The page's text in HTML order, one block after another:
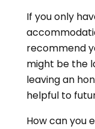
If you only
recommend
might be the
leaving an
helpful to
How can you